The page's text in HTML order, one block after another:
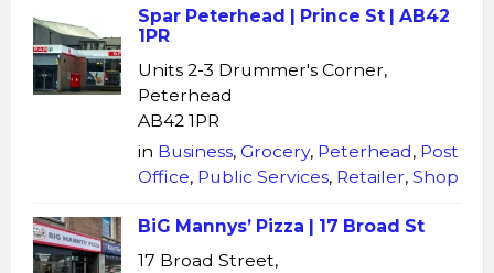
Spar Peterhead | Prince St | AB42
1PR
Units 2-3 Drummer's Corner,
Peterhead
AB42 1PR
in Business, Grocery, Peterhead, Post
Office, Public Services, Retailer, Shop
BiG Mannys’ Pizza | 17 Broad St
17 Broad Street,